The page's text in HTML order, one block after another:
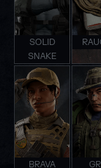
SOLID
SNAKE
BRAVA